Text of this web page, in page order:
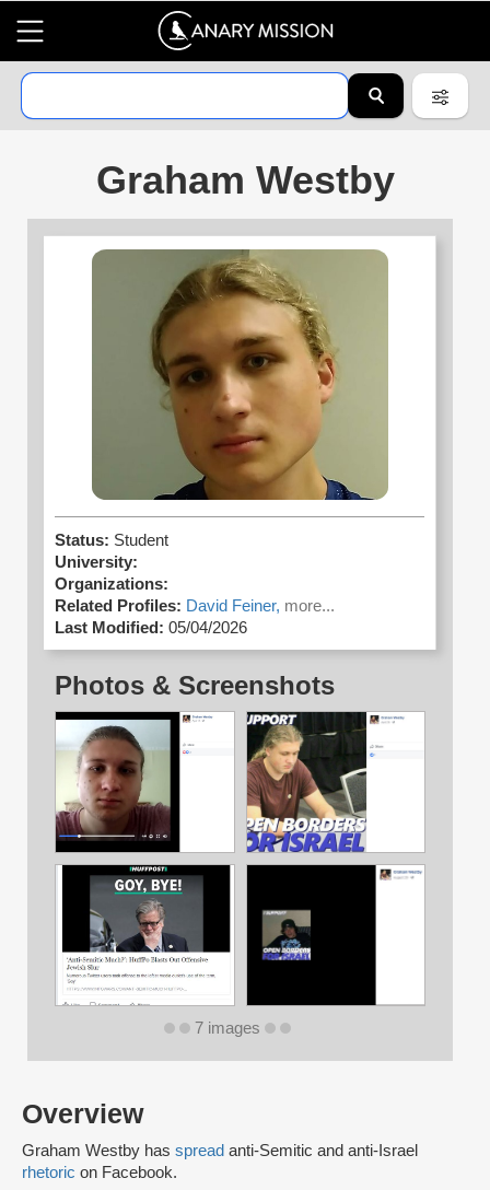
Graham Westby
Overview
Graham Westby has spread anti-Semitic and anti-Israel
rhetoric on Facebook.
Status: Student
University:
Organizations:
Related Profiles: David Feiner, more...
Last Modified: 05/04/2026
Photos & Screenshots
7 images